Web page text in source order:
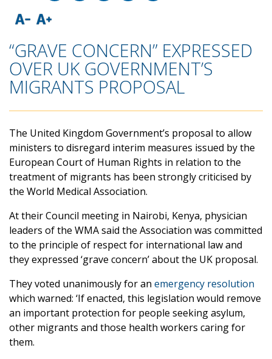
“GRAVE CONCERN” EXPRESSED
OVER UK GOVERNMENT’S
MIGRANTS PROPOSAL
The United Kingdom Government’s proposal to allow
ministers to disregard interim measures issued by the
European Court of Human Rights in relation to the
treatment of migrants has been strongly criticised by
the World Medical Association.
At their Council meeting in Nairobi, Kenya, physician
leaders of the WMA said the Association was committed
to the principle of respect for international law and
they expressed ‘grave concern’ about the UK proposal.
They voted unanimously for an emergency resolution
which warned: ‘If enacted, this legislation would remove
an important protection for people seeking asylum,
other migrants and those health workers caring for
them.